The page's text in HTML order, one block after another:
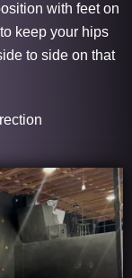
with feet on
keep your hips
to side on that